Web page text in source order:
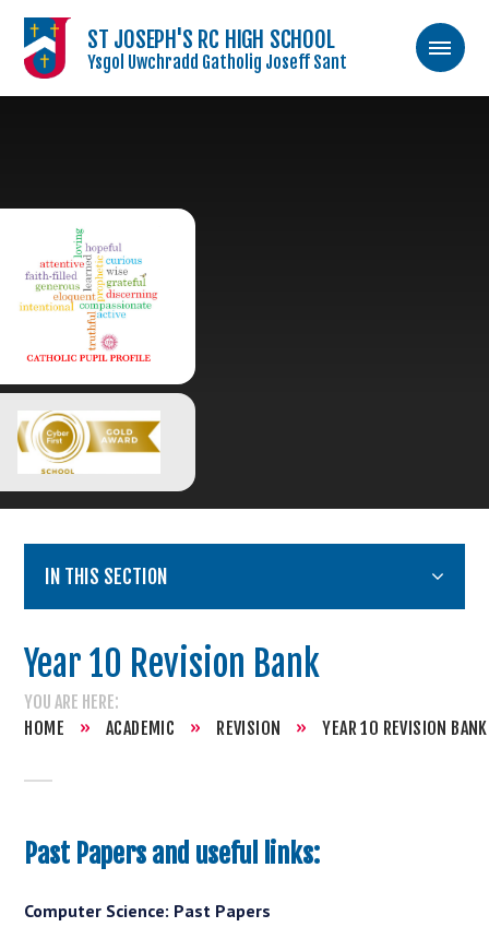
ST JOSEPH'S RC HIGH SCHOOL
Ysgol Uwchradd Gatholig Joseff Sant
IN THIS SECTION
Year 10 Revision Bank
HOME » ACADEMIC » REVISION » YEAR 10 REVISION BANK
Past Papers and useful links:
Computer Science: Past Papers